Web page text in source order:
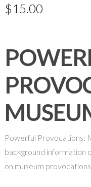
$15.00
Powerful Provocations:
background information
on museum